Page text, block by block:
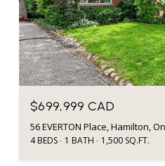
$699,999 CAD
56 EVERTON Place, Hamilton,
4 BEDS 1 BATH 1,500 SQ.FT.